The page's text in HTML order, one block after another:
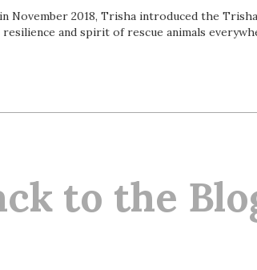
November 2018, Trisha introduced the
and spirit of rescue animals
to the